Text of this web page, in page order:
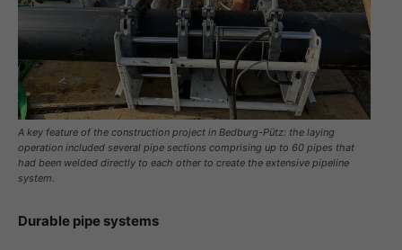
A key feature of the construction project in Bedburg-Pütz: the laying
operation included several pipe sections comprising up to 60 pipes that
had been welded directly to each other to create the extensive pipeline
system.
Durable pipe systems